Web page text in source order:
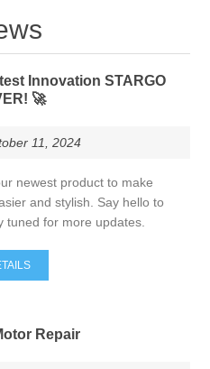
Innovation STARGO
🚀
11, 2024
newest product to make
and stylish. Say hello to
tuned for more updates.
Repair